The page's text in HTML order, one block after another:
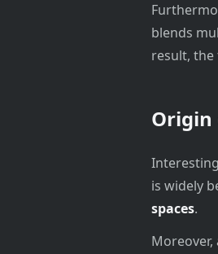
blends
result, the
Origin
is widely
spaces.